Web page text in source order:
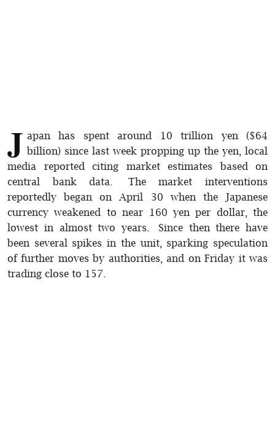
J apan has spent around 10 trillion yen ($64
billion) since last week propping up the yen, local
media reported citing market estimates based on
central bank data. The market interventions
reportedly began on April 30 when the Japanese
currency weakened to near 160 yen per dollar, the
lowest in almost two years. Since then there have
been several spikes in the unit, sparking speculation
of further moves by authorities, and on Friday it was
trading close to 157.